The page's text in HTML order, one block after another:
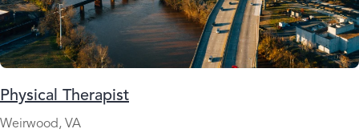
Physical Therapist
Weirwood, VA